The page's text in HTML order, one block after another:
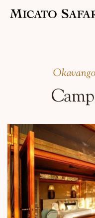
Luxury India Journeys
Destinations
Inspiration &